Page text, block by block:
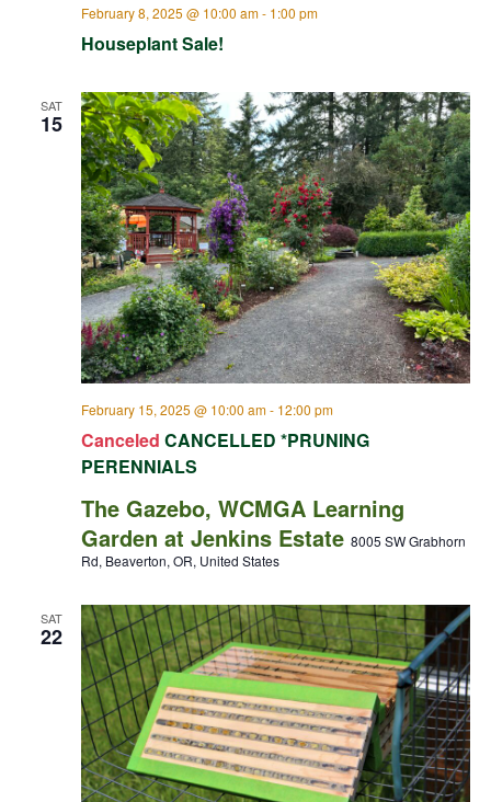
Houseplant Sale!
February 8, 2025 @ 10:00 am- 1:00 pm
SAT
15
Canceled CANCELLED *PRUNING
PERENNIALS
February 15, 2025 @ 10:00 am- 12:00 pm
The Gazebo, WCMGA Learning
Garden at Jenkins Estate 8005 SW Grabhorn
Rd, Beaverton, OR, United States
SAT
22